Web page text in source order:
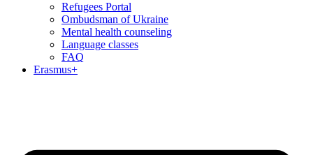
Refugees Portal
Ombudsman of Ukraine
Mental health counseling
Language classes
FAQ
Erasmus+